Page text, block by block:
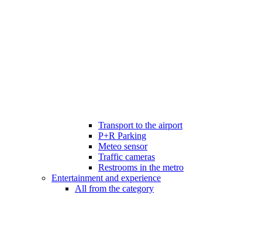
Transport to the airport
P+R Parking
Meteo sensor
Traffic cameras
Restrooms in the metro
Entertainment and experience
All from the category